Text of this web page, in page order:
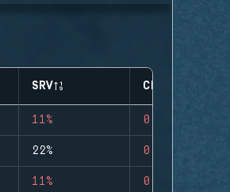
SRV CLUTCHES
11% 0
22% 0
11% 0